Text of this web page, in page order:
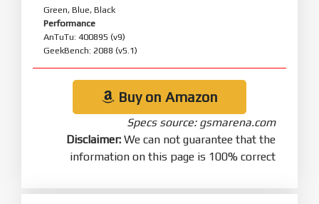
Green, Blue, Black
Performance
AnTuTu: 400895 (v9)
GeekBench: 2088 (v5.1)
Buy on Amazon
Specs source: gsmarena.com
Disclaimer: We can not guarantee that the
information on this page is 100% correct